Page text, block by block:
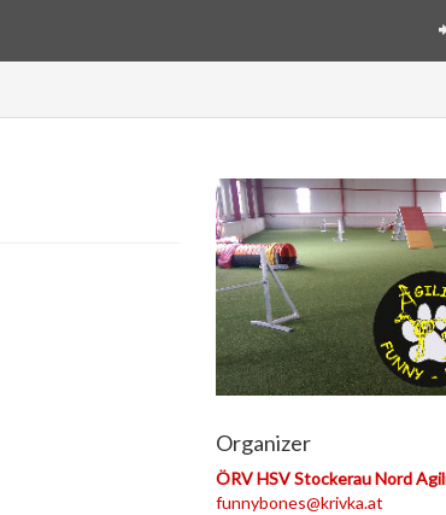
Organizer
ÖRV HSV Stockerau Nord
funnybones@krivka.at